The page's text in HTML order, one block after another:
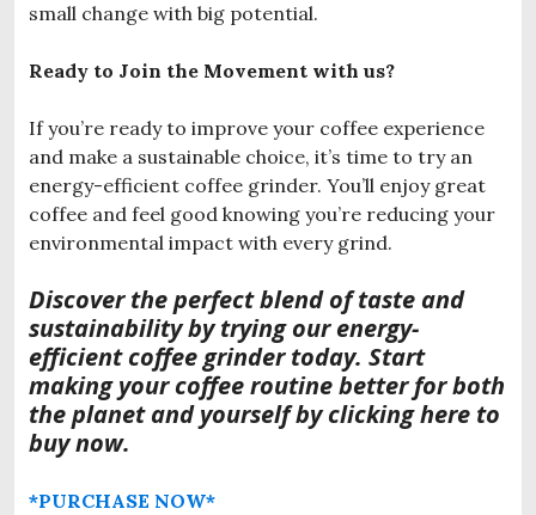
small change with big potential.
Ready to Join the Movement with us?
If you’re ready to improve your coffee experience
and make a sustainable choice, it’s time to try an
energy-efficient coffee grinder. You’ll enjoy great
coffee and feel good knowing you’re reducing your
environmental impact with every grind.
Discover the perfect blend of taste and
sustainability by trying our energy-
efficient coffee grinder today. Start
making your coffee routine better for both
the planet and yourself by clicking here to
buy now.
*PURCHASE NOW*